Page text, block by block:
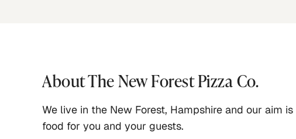
AboutThe New Forest Pizza Co.
We live in the New Forest, Hampshire and our aim
food for you and your guests.